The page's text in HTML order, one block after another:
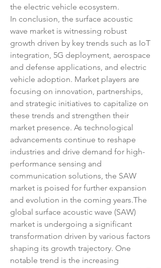
the electric vehicle ecosystem.
In conclusion, the surface acoustic
wave market is witnessing robust
growth driven by key trends such as IoT
integration, 5G deployment, aerospace
and defense applications, and electric
vehicle adoption. Market players are
focusing on innovation, partnerships,
and strategic initiatives to capitalize on
these trends and strengthen their
market presence. As technological
advancements continue to reshape
industries and drive demand for high-
performance sensing and
communication solutions, the SAW
market is poised for further expansion
and evolution in the coming years.The
global surface acoustic wave (SAW)
market is undergoing a significant
transformation driven by various factors
shaping its growth trajectory. One
notable trend is the increasing